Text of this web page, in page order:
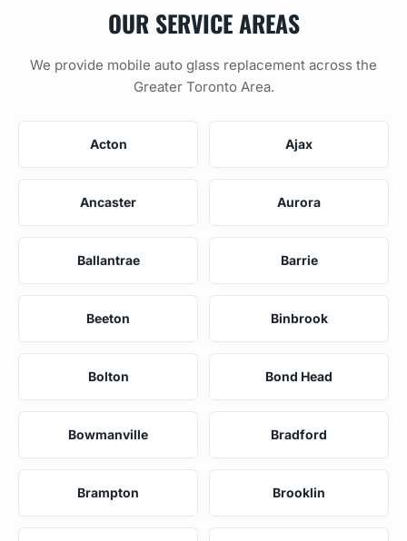
OUR SERVICE AREAS
We provide mobile auto glass replacement across the
Greater Toronto Area.
Acton Ajax
Ancaster Aurora
Ballantrae Barrie
Beeton Binbrook
Bolton Bond Head
Bowmanville Bradford
Brampton Brooklin